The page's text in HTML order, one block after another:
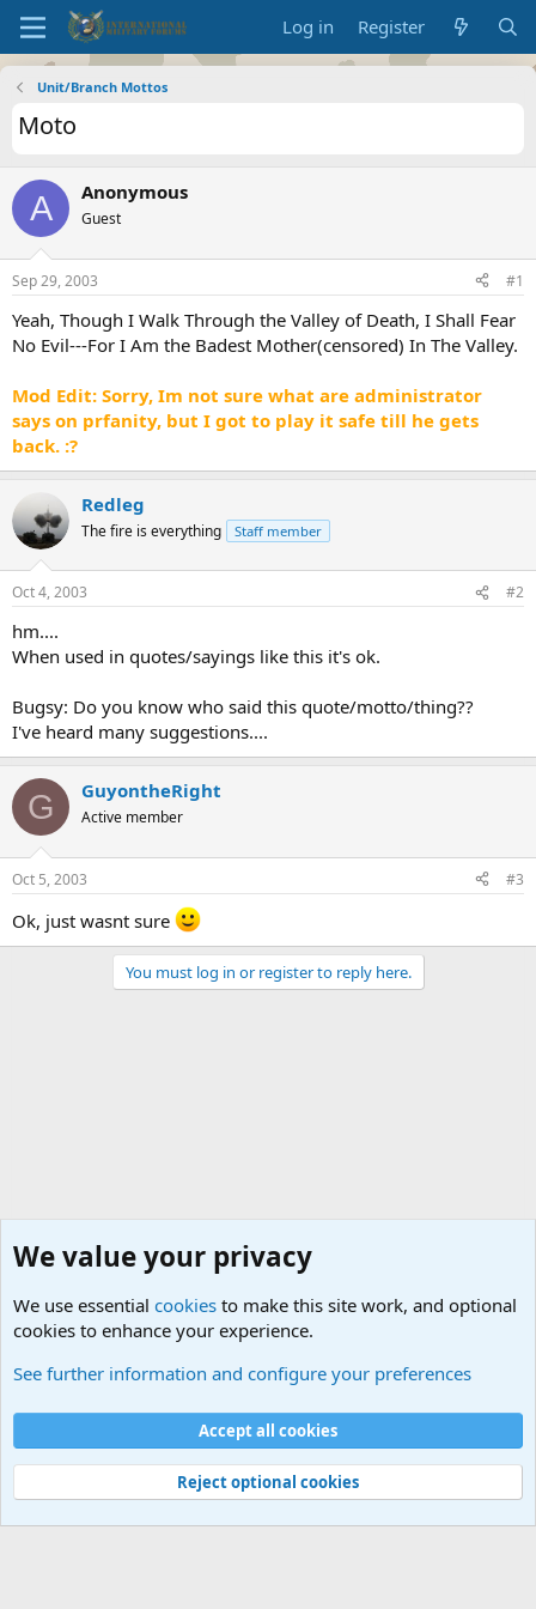
Log in Register
Unit/Branch Mottos
Moto
A Anonymous
Guest
Sep 29, 2003 #1
Yeah, Though I Walk Through the Valley of Death, I Shall Fear
No Evil---For I Am the Badest Mother(censored) In The Valley.
Mod Edit: Sorry, Im not sure what are administrator
says on prfanity, but I got to play it safe till he gets
back. :?
Redleg
The fire is everything Staff member
Oct 4, 2003 #2
hm....
When used in quotes/sayings like this it's ok.
Bugsy: Do you know who said this quote/motto/thing??
I've heard many suggestions....
G GuyontheRight
Active member
Oct 5, 2003 #3
Ok, just wasnt sure
You must log in or register to reply here.
Cookies
Contact us
Terms and rules Privacy policy
Help
©
Military Quotes and Mottos
We value your privacy
We use essential cookies to make this site work, and optional
cookies to enhance your experience.
See further information and configure your preferences
Accept all cookies
Reject optional cookies